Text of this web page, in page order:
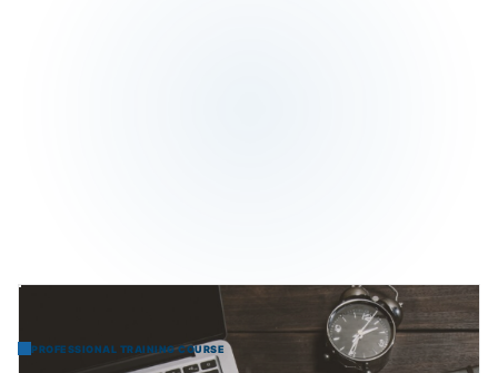
PROFESSIONAL TRAINING COURSE